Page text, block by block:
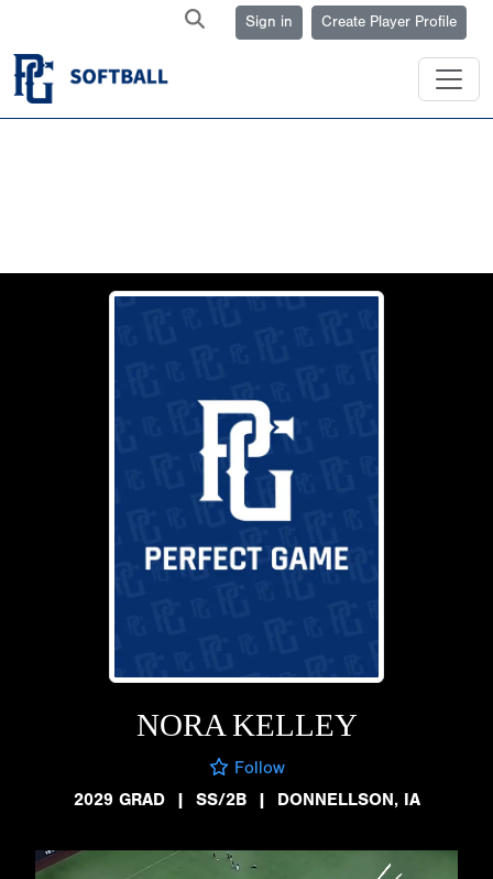
Sign in Create Player Profile
NORA KELLEY
Follow
2029 GRAD
| SS/2B | DONNELLSON, IA